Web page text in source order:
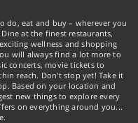
do, eat and buy – wherever you
at the finest restaurants,
wellness and shopping
will always find a lot more to
concerts, movie tickets to
reach. Don't stop yet! Take it
Based on your location and
new things to explore every
on everything around you...